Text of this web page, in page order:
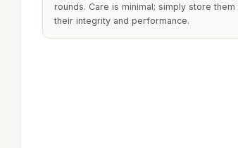
rounds. Care is minimal; simply store
their integrity and performance.